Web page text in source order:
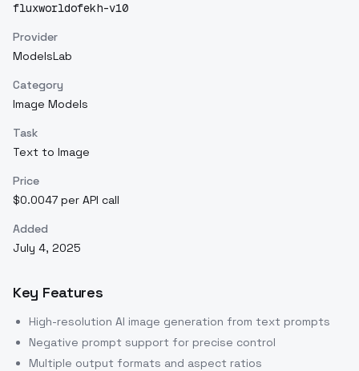
fluxworldofekh-v10
Provider
ModelsLab
Category
Image Models
Task
Text to Image
Price
$0.0047 per API call
Added
July 4, 2025
Key Features
High-resolution AI image generation from text prompts
Negative prompt support for precise control
Multiple output formats and aspect ratios